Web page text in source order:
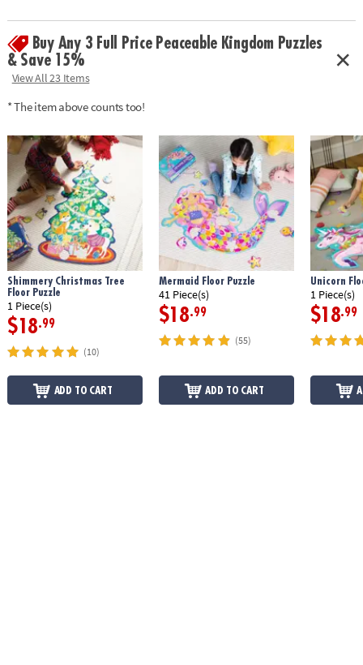
Age Recommendation: Ages 6 and up
Buy Any 3 Full Price Peaceable Kingdom Puzzles
& Save 15%
View All 23 Items
* The item above counts too!
Shimmery Christmas Tree
Floor Puzzle
1 Piece(s)
$18.99
(10)
ADD TO CART
Mermaid Floor Puzzle
41 Piece(s)
$18.99
(55)
ADD TO CART
Unicorn
1 Piece(s)
$18.99